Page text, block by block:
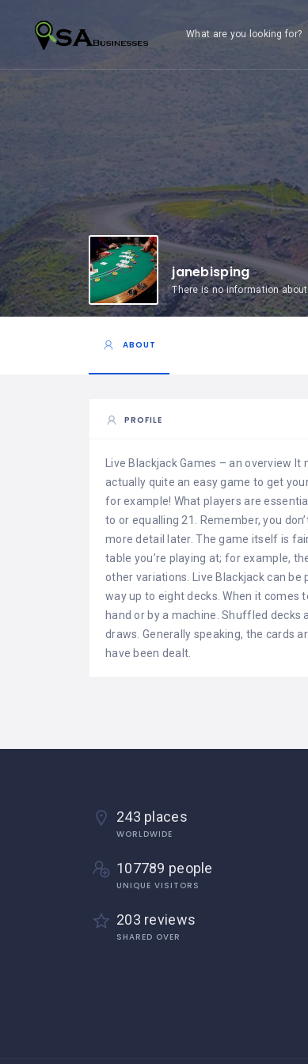
What are you looking for?
janebisping
There is no information
ABOUT
PROFILE
Live Blackjack Games – an overview
actually quite an easy game to get
for example! What players are
to or equalling 21. Remember, you
more detail later. The game itself is
table you’re playing at; for example,
other variations. Live Blackjack can
way up to eight decks. When it
hand or by a machine. Shuffled
draws. Generally speaking, the cards
have been dealt.
243 places
WORLDWIDE
107789 people
UNIQUE VISITORS
203 reviews
SHARED OVER